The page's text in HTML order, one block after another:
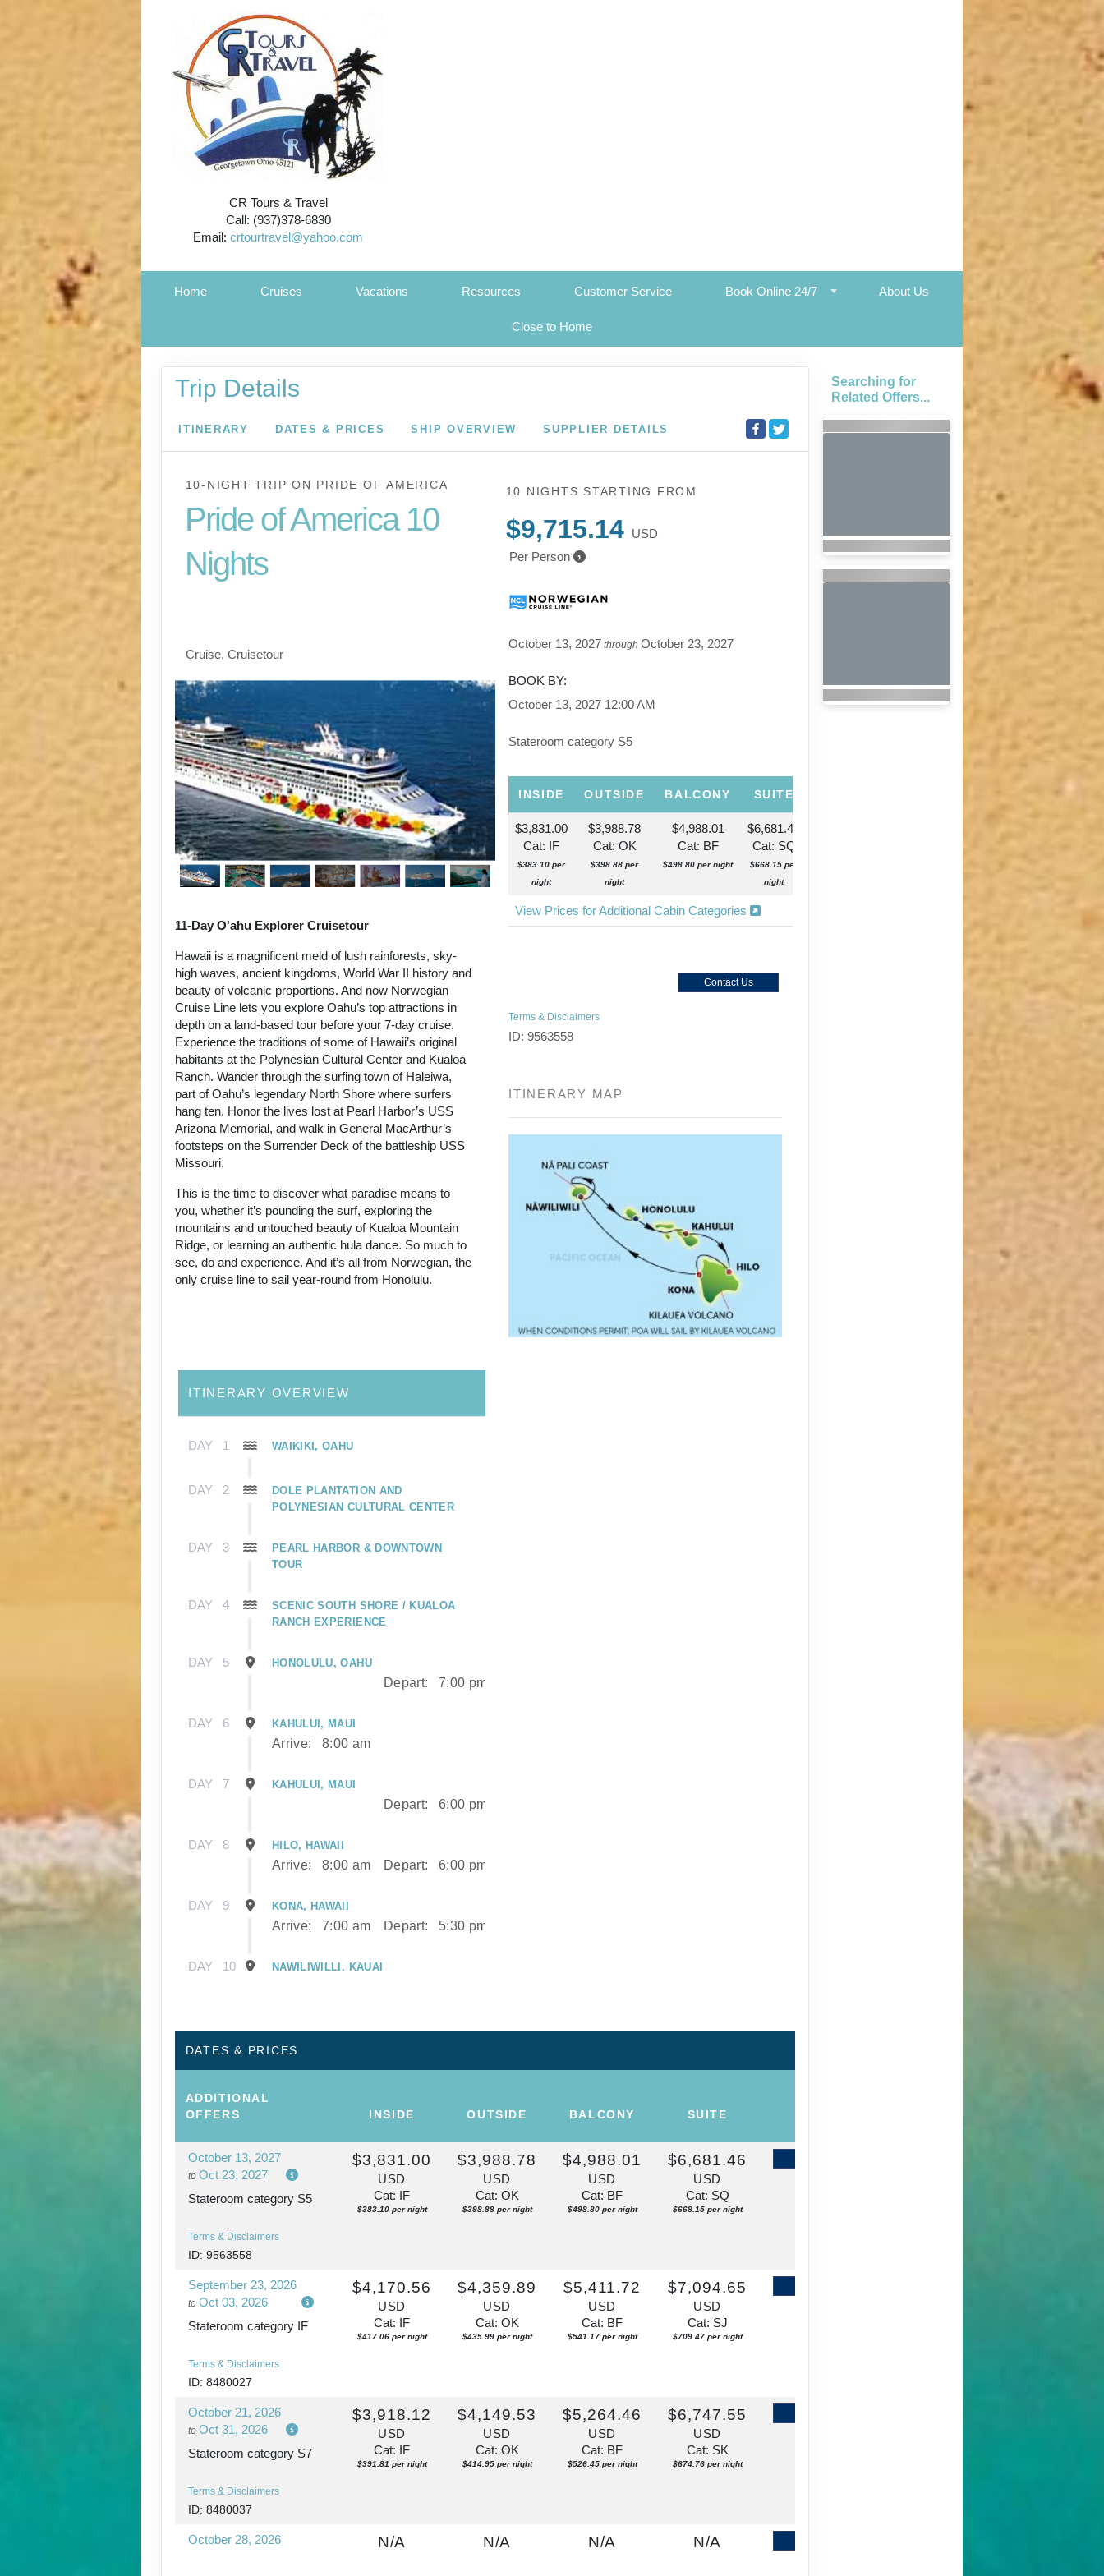
CR Tours & Travel
Call: (937)378-6830
Email:crtourtravel@yahoo.com
Home Cruises Vacations Resources Customer Service Book Online 24/7 About Us
Close to Home
Trip Details
ITINERARY DATES & PRICES SHIP OVERVIEW SUPPLIER DETAILS
10-NIGHT TRIPON PRIDE OF AMERICA
Pride of America 10
Nights
Cruise, Cruisetour
11-Day O'ahu Explorer Cruisetour
Hawaii is a magnificent meld of lush rainforests, sky-
high waves, ancient kingdoms, World War II history and
beauty of volcanic proportions. And now Norwegian
Cruise Line lets you explore Oahu’s top attractions in
depth on a land-based tour before your 7-day cruise.
Experience the traditions of some of Hawaii’s original
habitants at the Polynesian Cultural Center and Kualoa
Ranch. Wander through the surfing town of Haleiwa,
part of Oahu’s legendary North Shore where surfers
hang ten. Honor the lives lost at Pearl Harbor’s USS
Arizona Memorial, and walk in General MacArthur’s
footsteps on the Surrender Deck of the battleship USS
Missouri.
This is the time to discover what paradise means to
you, whether it’s pounding the surf, exploring the
mountains and untouched beauty of Kualoa Mountain
Ridge, or learning an authentic hula dance. So much to
see, do and experience. And it’s all from Norwegian, the
only cruise line to sail year-round from Honolulu.
10 NIGHTS STARTING FROM
$9,715.14
USD
Per Person
October 13, 2027 throughOctober 23, 2027
BOOK BY:
October 13, 2027 12:00 AM
Stateroom category S5
INSIDE OUTSIDE BALCONY SUITE
$3,831.00
Cat: IF
$383.10 per
night
$3,988.78
Cat: OK
$398.88 per
night
$4,988.01
Cat: BF
$498.80 per night
$6,681.46
Cat: SQ
$668.15 per
night
View Prices for Additional Cabin Categories
Contact Us
Terms & Disclaimers
ID: 9563558
ITINERARY MAP
ITINERARY OVERVIEW
DAY 1 WAIKIKI, OAHU
DAY 2
DOLE PLANTATION AND
POLYNESIAN CULTURAL CENTER
DAY 3
PEARL HARBOR & DOWNTOWN
TOUR
DAY 4
SCENIC SOUTH SHORE / KUALOA
RANCH EXPERIENCE
DAY 5 HONOLULU, OAHU
Depart: 7:00 pm
DAY 6 KAHULUI, MAUI
Arrive: 8:00 am
DAY 7 KAHULUI, MAUI
Depart: 6:00 pm
DAY 8 HILO, HAWAII
Arrive: 8:00 am Depart: 6:00 pm
DAY 9 KONA, HAWAII
Arrive: 7:00 am Depart: 5:30 pm
DAY 10 NAWILIWILLI, KAUAI
NAWILIWILLI, KAUAI
DAY 13 HONOLULU, OAHU
Arrive:
DATES & PRICES
ADDITIONAL
OFFERS
INSIDE OUTSIDE BALCONY SUITE
October 13, 2027
to Oct 23, 2027
Stateroom category S5
Terms & Disclaimers
ID: 9563558
$3,831.00
USD
Cat: IF
$383.10 per night
$3,988.78
USD
Cat: OK
$398.88 per night
$4,988.01
USD
Cat: BF
$498.80 per night
$6,681.46
USD
Cat: SQ
$668.15 per night
September 23, 2026
to Oct 03, 2026
Stateroom category IF
Terms & Disclaimers
ID: 8480027
$4,170.56
USD
Cat: IF
$417.06 per night
$4,359.89
USD
Cat: OK
$435.99 per night
$5,411.72
USD
Cat: BF
$541.17 per night
$7,094.65
USD
Cat: SJ
$709.47 per night
October 21, 2026
to Oct 31, 2026
Stateroom category S7
Terms & Disclaimers
ID: 8480037
$3,918.12
USD
Cat: IF
$391.81 per night
$4,149.53
USD
Cat: OK
$414.95 per night
$5,264.46
USD
Cat: BF
$526.45 per night
$6,747.55
USD
Cat: SK
$674.76 per night
October 28, 2026 N/A N/A N/A N/A
Searching for
Related Offers...